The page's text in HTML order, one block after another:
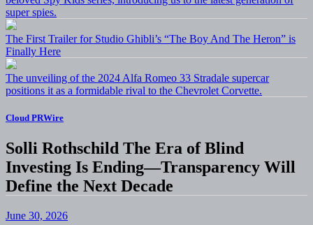
super spies.
The First Trailer for Studio Ghibli’s “The Boy And The Heron” is
Finally Here
The unveiling of the 2024 Alfa Romeo 33 Stradale supercar
positions it as a formidable rival to the Chevrolet Corvette.
Cloud PRWire
Solli Rothschild The Era of Blind
Investing Is Ending—Transparency Will
Define the Next Decade
June 30, 2026